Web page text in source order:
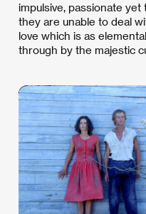
impulsive, passionate
they are unable to deal
love which is as
through by the majestic